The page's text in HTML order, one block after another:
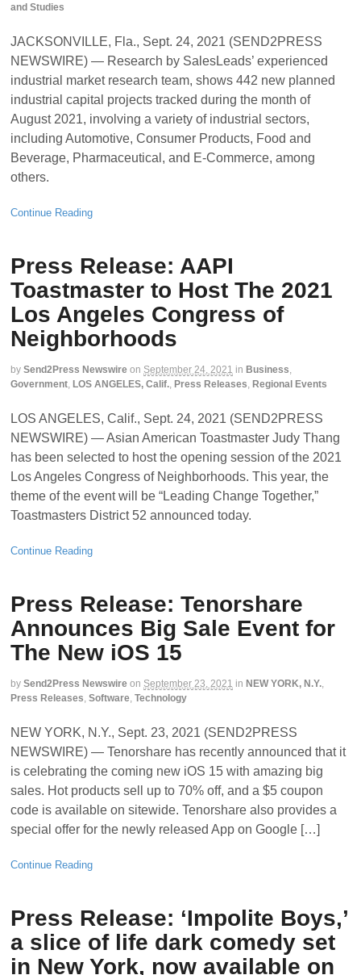
and Studies
JACKSONVILLE, Fla., Sept. 24, 2021 (SEND2PRESS
NEWSWIRE) — Research by SalesLeads’ experienced
industrial market research team, shows 442 new planned
industrial capital projects tracked during the month of
August 2021, involving a variety of industrial sectors,
including Automotive, Consumer Products, Food and
Beverage, Pharmaceutical, and E-Commerce, among
others.
Continue Reading
Press Release: AAPI
Toastmaster to Host The 2021
Los Angeles Congress of
Neighborhoods
by Send2Press Newswire on September 24, 2021 in Business,
Government, LOS ANGELES, Calif., Press Releases, Regional Events
LOS ANGELES, Calif., Sept. 24, 2021 (SEND2PRESS
NEWSWIRE) — Asian American Toastmaster Judy Thang
has been selected to host the opening session of the 2021
Los Angeles Congress of Neighborhoods. This year, the
theme of the event will be “Leading Change Together,”
Toastmasters District 52 announced today.
Continue Reading
Press Release: Tenorshare
Announces Big Sale Event for
The New iOS 15
by Send2Press Newswire on September 23, 2021 in NEW YORK, N.Y.,
Press Releases, Software, Technology
NEW YORK, N.Y., Sept. 23, 2021 (SEND2PRESS
NEWSWIRE) — Tenorshare has recently announced that it
is celebrating the coming new iOS 15 with amazing big
sales. Hot products sell up to 70% off, and a $5 coupon
code is available on sitewide. Tenorshare also provides a
special offer for the newly released App on Google […]
Continue Reading
Press Release: ‘Impolite Boys,’
a slice of life dark comedy set
in New York, now available on